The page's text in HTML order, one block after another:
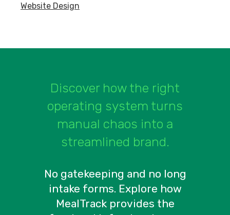
Website Design
Discover how the right
operating system turns
manual chaos into a
streamlined brand.
No gatekeeping and no long
intake forms. Explore how
MealTrack provides the